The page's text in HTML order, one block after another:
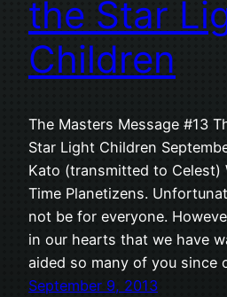
the Star
Children
The Masters Message #13
Star Light Children
Kato (transmitted to Celest)
Time Planetizens.
not be for everyone.
in our hearts that we have
aided so many of you since
September 9, 2013